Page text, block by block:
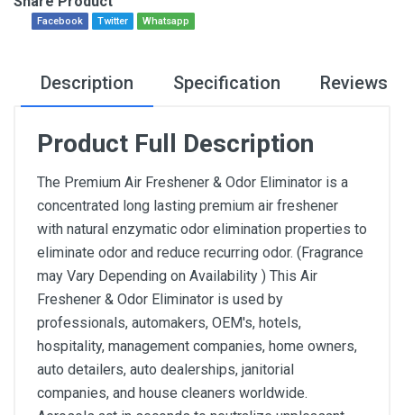
Facebook Twitter Whatsapp
Description Specification Reviews
Product Full Description
The Premium Air Freshener & Odor Eliminator is a
concentrated long lasting premium air freshener
with natural enzymatic odor elimination properties to
eliminate odor and reduce recurring odor. (Fragrance
may Vary Depending on Availability ) This Air
Freshener & Odor Eliminator is used by
professionals, automakers, OEM's, hotels,
hospitality, management companies, home owners,
auto detailers, auto dealerships, janitorial
companies, and house cleaners worldwide.